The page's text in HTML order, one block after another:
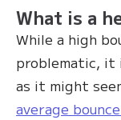
What is a
While a high
problematic, it
as it might
average